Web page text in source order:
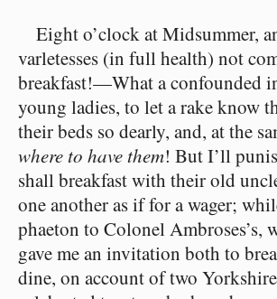
Eight o’clock at Midsummer,
varletesses (in full health) not
breakfast!⁠—What a confounded
young ladies, to let a rake know
their beds so dearly, and, at the
where to have them! But I’ll
shall breakfast with their old
one another as if for a wager;
phaeton to Colonel Ambroses’s,
gave me an invitation both to
dine, on account of two